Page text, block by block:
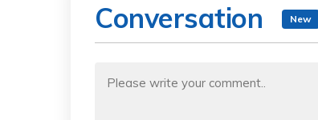
Conversation New